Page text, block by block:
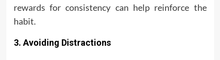
rewards for consistency can help reinforce the
habit.
3. Avoiding Distractions